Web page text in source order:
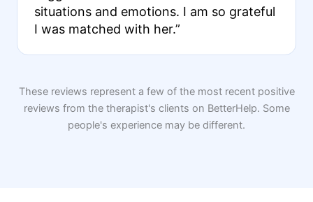
situations and emotions. I am so grateful
I was matched with her.”
These reviews represent a few of the most recent positive
reviews from the therapist's clients on BetterHelp. Some
people's experience may be different.